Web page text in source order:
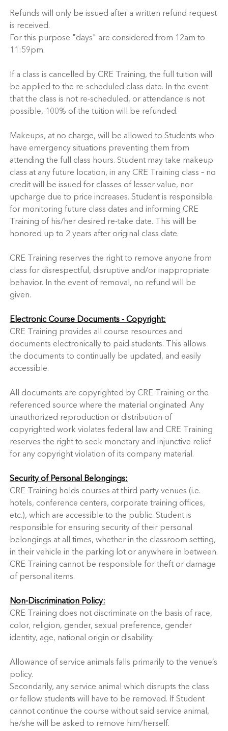
Refunds will only be issued after a written refund request
is received.
For this purpose "days" are considered from 12am to
11:59pm.
If a class is cancelled by CRE Training, the full tuition will
be applied to the re-scheduled class date. In the event
that the class is not re-scheduled, or attendance is not
possible, 100% of the tuition will be refunded.
Makeups, at no charge, will be allowed to Students who
have emergency situations preventing them from
attending the full class hours. Student may take makeup
class at any future location, in any CRE Training class – no
credit will be issued for classes of lesser value, nor
upcharge due to price increases. Student is responsible
for monitoring future class dates and informing CRE
Training of his/her desired re-take date. This will be
honored up to 2 years after original class date.
CRE Training reserves the right to remove anyone from
class for disrespectful, disruptive and/or inappropriate
behavior. In the event of removal, no refund will be
given.
Electronic Course Documents - Copyright:
CRE Training provides all course resources and
documents electronically to paid students. This allows
the documents to continually be updated, and easily
accessible.
All documents are copyrighted by CRE Training or the
referenced source where the material originated. Any
unauthorized reproduction or distribution of
copyrighted work violates federal law and CRE Training
reserves the right to seek monetary and injunctive relief
for any copyright violation of its company material.
Security of Personal Belongings:
CRE Training holds courses at third party venues (i.e.
hotels, conference centers, corporate training offices,
etc.), which are accessible to the public. Student is
responsible for ensuring security of their personal
belongings at all times, whether in the classroom setting,
in their vehicle in the parking lot or anywhere in between.
CRE Training cannot be responsible for theft or damage
of personal items.
Non-Discrimination Policy:
CRE Training does not discriminate on the basis of race,
color, religion, gender, sexual preference, gender
identity, age, national origin or disability.
Allowance of service animals falls primarily to the venue’s
policy.
Secondarily, any service animal which disrupts the class
or fellow students will have to be removed. If Student
cannot continue the course without said service animal,
he/she will be asked to remove him/herself.